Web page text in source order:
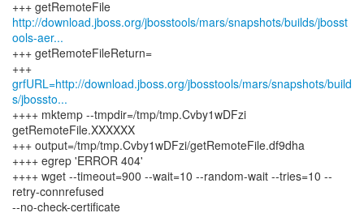
http://download.jboss.org/jbosstools/mars/snapshots/builds/jbosst
ools-aer...
+++ getRemoteFileReturn=
grfURL=http://download.jboss.org/jbosstools/mars/snapshots/build
s/jbossto...
++++ mktemp --tmpdir=/tmp/tmp.Cvby1wDFzi
getRemoteFile.XXXXXX
+++ output=/tmp/tmp.Cvby1wDFzi/getRemoteFile.df9dha
++++ egrep 'ERROR 404'
++++ wget --timeout=900 --wait=10 --random-wait --tries=10 --
retry-connrefused